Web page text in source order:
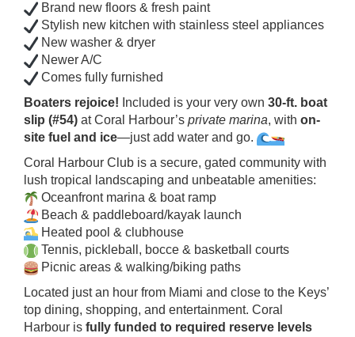
Brand new floors & fresh paint
Stylish new kitchen with stainless steel appliances
New washer & dryer
Newer A/C
Comes fully furnished
Boaters rejoice! Included is your very own 30-ft. boat
slip (#54) at Coral Harbour’s private marina, with on-
site fuel and ice—just add water and go.
Coral Harbour Club is a secure, gated community with
lush tropical landscaping and unbeatable amenities:
Oceanfront marina & boat ramp
Beach & paddleboard/kayak launch
Heated pool & clubhouse
Tennis, pickleball, bocce & basketball courts
Picnic areas & walking/biking paths
Located just an hour from Miami and close to the Keys’
top dining, shopping, and entertainment. Coral
Harbour is fully funded to required reserve levels